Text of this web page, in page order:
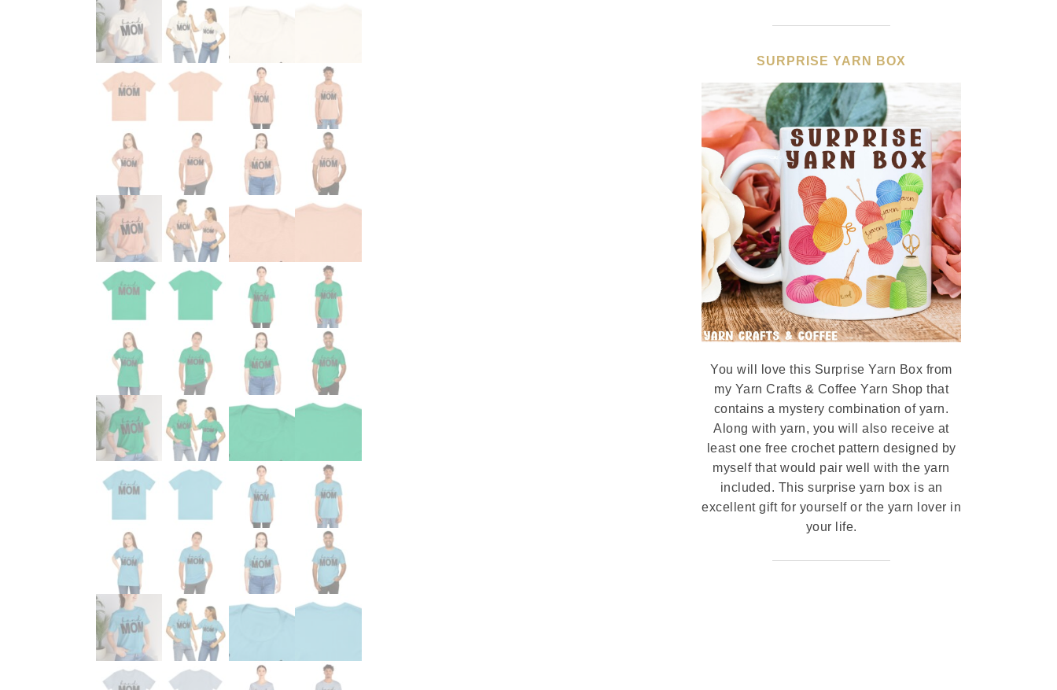
SURPRISE YARN BOX
You will love this Surprise Yarn Box from
my Yarn Crafts & Coffee Yarn Shop that
contains a mystery combination of yarn.
Along with yarn, you will also receive at
least one free crochet pattern designed by
myself that would pair well with the yarn
included. This surprise yarn box is an
excellent gift for yourself or the yarn lover in
your life.